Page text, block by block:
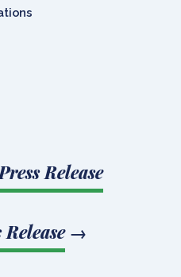
Release
→